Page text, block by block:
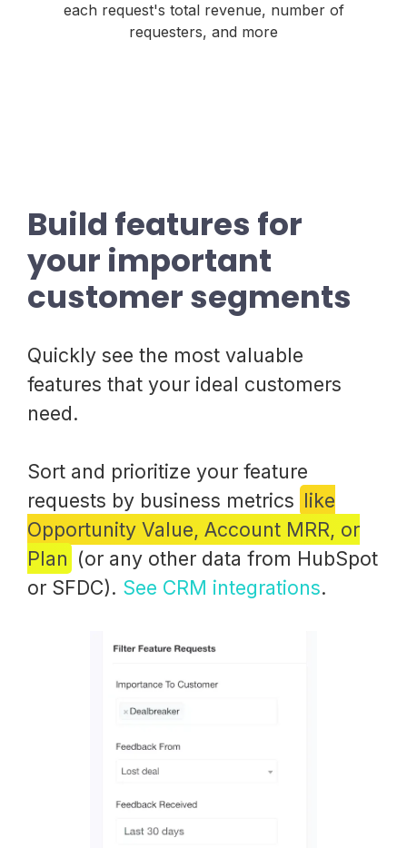
each request's total revenue, number of
requesters, and more
Build features for
your important
customer segments
Quickly see the most valuable
features that your ideal customers
need.
Sort and prioritize your feature
requests by business metrics like
Opportunity Value, Account MRR, or
Plan (or any other data from HubSpot
or SFDC). See CRM integrations.